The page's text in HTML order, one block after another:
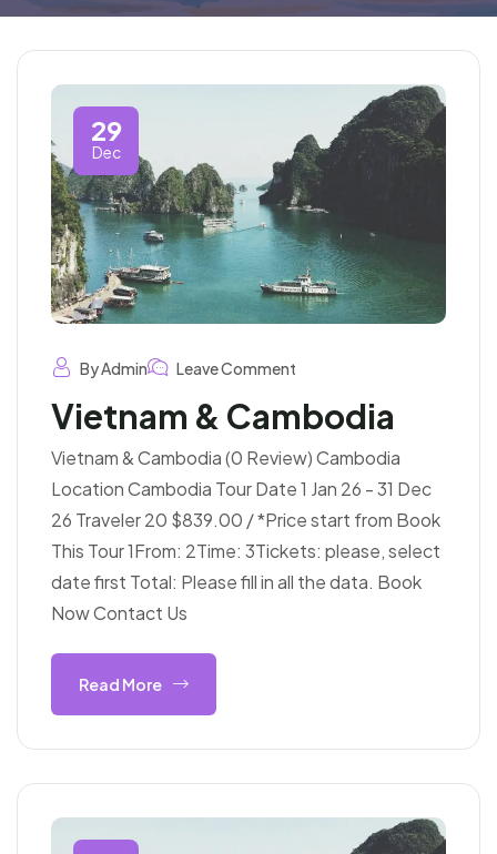
29
Dec
By Admin Leave Comment
Vietnam & Cambodia
Vietnam & Cambodia (0 Review) Cambodia
Location Cambodia Tour Date 1 Jan 26 - 31 Dec
26 Traveler 20 $839.00 / *Price start from Book
This Tour 1From: 2Time: 3Tickets: please, select
date first Total: Please fill in all the data. Book
Now Contact Us
Read More